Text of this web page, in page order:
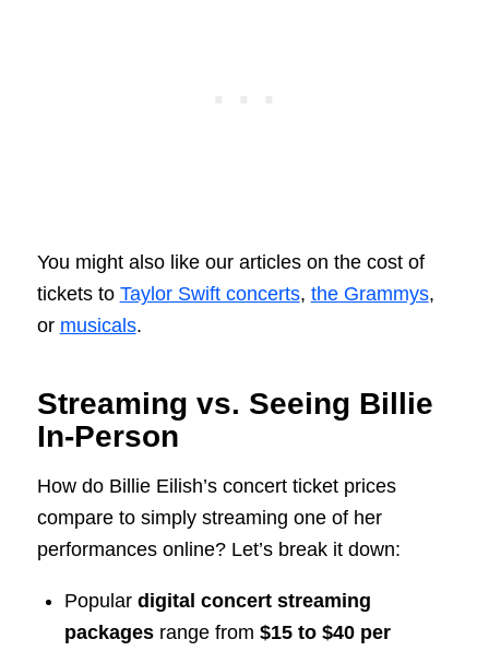
You might also like our articles on the cost of
tickets to Taylor Swift concerts, the Grammys,
or musicals.
Streaming vs. Seeing Billie
In-Person
How do Billie Eilish’s concert ticket prices
compare to simply streaming one of her
performances online? Let’s break it down:
Popular digital concert streaming
packagesrange from $15 to $40 per